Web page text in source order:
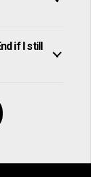
if I still